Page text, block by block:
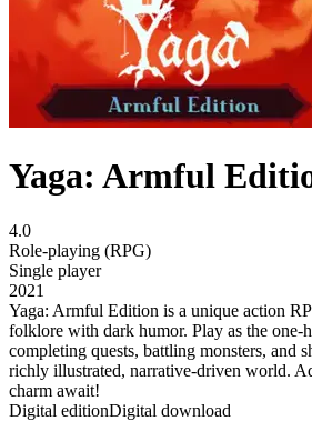
Yaga: Armful
4.0
Role-playing (RPG)
Single player
2021
Yaga: Armful Edition is a unique action
folklore with dark humor. Play as the one-
completing quests, battling monsters, and
richly illustrated, narrative-driven world.
charm await!
Digital editionDigital download